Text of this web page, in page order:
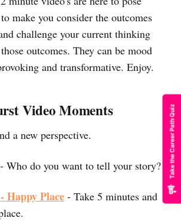
make you consider the outcomes
challenge your current thinking
outcomes. They can be mood
and transformative. Enjoy.
Video Moments
a new perspective.
- Who do you want to tell your story?
Happy Place - Take 5 minutes and
Take the Career Path Quiz